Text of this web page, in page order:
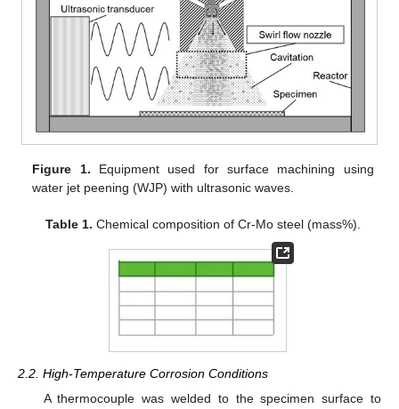
Figure 1. Equipment used for surface machining using
water jet peening (WJP) with ultrasonic waves.
Table 1. Chemical composition of Cr-Mo steel (mass%).
2.2. High-Temperature Corrosion Conditions
A thermocouple was welded to the specimen surface to